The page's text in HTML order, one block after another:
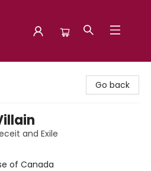
Go back
and Exile
of Canada